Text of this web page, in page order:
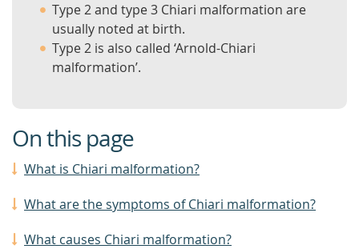
Type 2 and type 3 Chiari malformation are
usually noted at birth.
Type 2 is also called ‘Arnold-Chiari
malformation’.
On this page
What is Chiari malformation?
What are the symptoms of Chiari malformation?
What causes Chiari malformation?